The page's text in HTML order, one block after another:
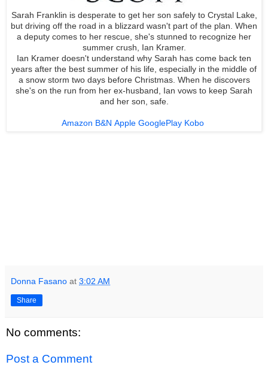
Sarah Franklin is desperate to get her son safely to Crystal Lake,
but driving off the road in a blizzard wasn't part of the plan. When
a deputy comes to her rescue, she's stunned to recognize her
summer crush, Ian Kramer.
Ian Kramer doesn't understand why Sarah has come back ten
years after the best summer of his life, especially in the middle of
a snow storm two days before Christmas. When he discovers
she's on the run from her ex-husband, Ian vows to keep Sarah
and her son, safe.
Amazon B&N Apple GooglePlay Kobo
Donna Fasano at 3:02 AM
Share
No comments:
Post a Comment